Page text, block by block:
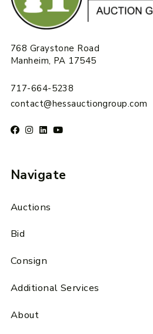
768 Graystone Road
Manheim, PA 17545
717-664-5238
contact@hessauctiongroup.com
Navigate
Auctions
Bid
Consign
Additional Services
About